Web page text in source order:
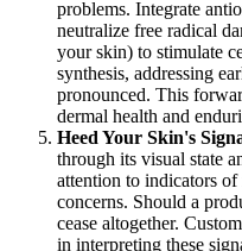
problems. Integrate
neutralize free radical
your skin) to stimulate
synthesis, addressing
pronounced. This
dermal health and
Heed Your Skin's
through its visual state
attention to indicators
concerns. Should a
cease altogether.
in interpreting these